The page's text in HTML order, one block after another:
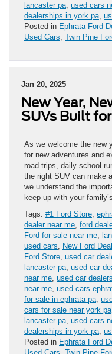
lancaster pa, used cars
dealerships in york pa,
Posted in Ephrata Ford
Used Cars, Twin Pine
Jan 20, 2025
New Year,
SUVs Built
As we welcome the new
for new adventures and
road trips, daily school
the right SUV can make
we understand the
keep up with your
Tags: #1 Ford Store,
dealer near me, ford
Ford for sale near me,
used cars, New Ford
Ford Store, used car
lancaster pa, used car
near me, used car
near me, used cars
for sale in ephrata pa,
cars for sale near york pa
lancaster pa, used cars
dealerships in york pa,
Posted in Ephrata Ford